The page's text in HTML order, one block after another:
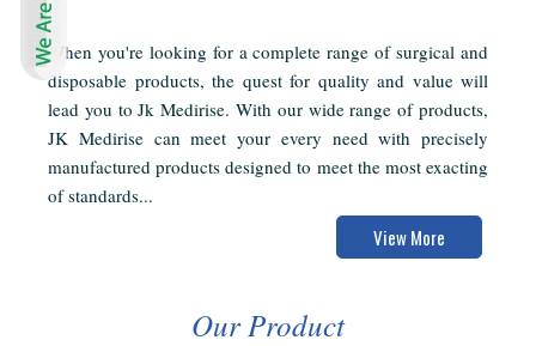
When you're looking for a complete range of surgical and
disposable products, the quest for quality and value will
lead you to Jk Medirise. With our wide range of products,
JK Medirise can meet your every need with precisely
manufactured products designed to meet the most exacting
of standards...
View More
Our Product